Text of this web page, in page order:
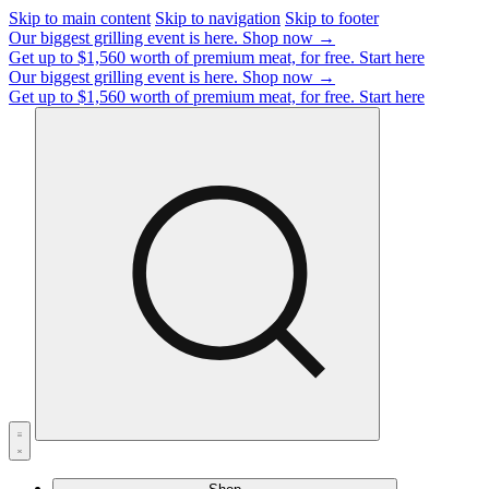
Skip to main content Skip to navigation Skip to footer
Our biggest grilling event is here. Shop now →
Get up to $1,560 worth of premium meat, for free. Start here
Our biggest grilling event is here. Shop now →
Get up to $1,560 worth of premium meat, for free. Start here